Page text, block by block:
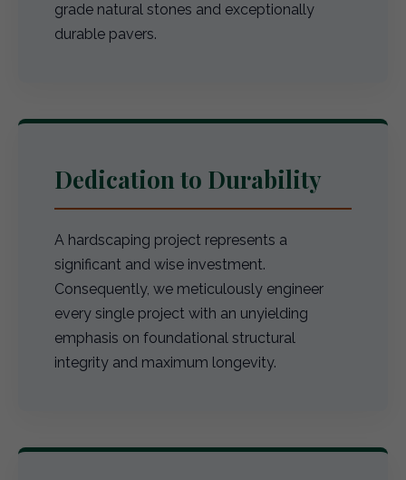
grade natural stones and exceptionally
durable pavers.
Dedication to Durability
A hardscaping project represents a
significant and wise investment.
Consequently, we meticulously engineer
every single project with an unyielding
emphasis on foundational structural
integrity and maximum longevity.